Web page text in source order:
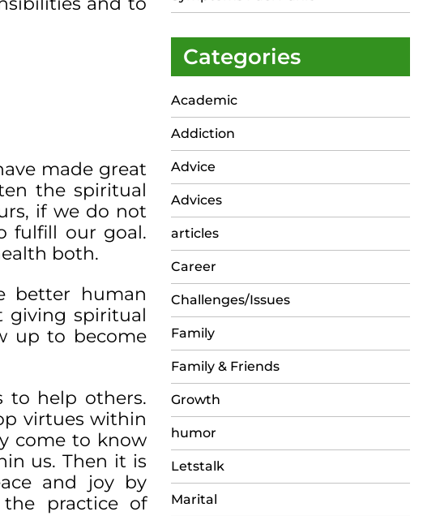
made great
the spiritual
if we do not
fulfill our goal.
both.
better human
giving spiritual
up to become
to help others.
virtues within
come to know
us. Then it is
and joy by
practice of
Categories
Academic
Addiction
Advice
Advices
articles
Career
Challenges/Issues
Family
Family & Friends
Growth
humor
Letstalk
Marital